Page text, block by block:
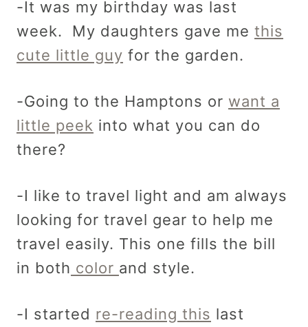
-It was my birthday was last
week. My daughters gave me this
cute little guy for the garden.
-Going to the Hamptons or want a
little peek into what you can do
there?
-I like to travel light and am always
looking for travel gear to help me
travel easily. This one fills the bill
in both color and style.
-I started re-reading this last